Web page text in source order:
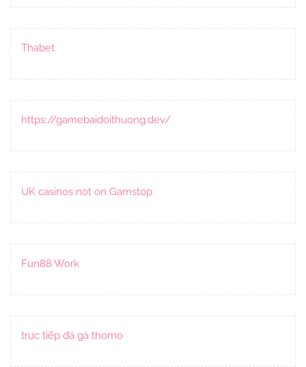
Thabet
https://gamebaidoithuong.dev/
UK casinos not on Gamstop
Fun88 Work
trực tiếp đá gà thomo